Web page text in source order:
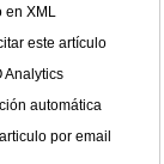
en XML
este artículo
Analytics
automática
por email